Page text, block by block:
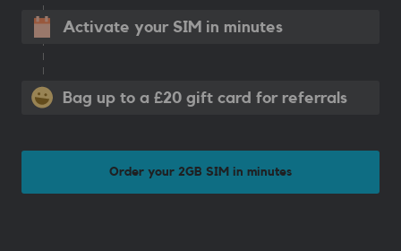
Activate your SIM in minutes
Bag up to a £20 gift card for referrals
Order your 2GB SIM in minutes